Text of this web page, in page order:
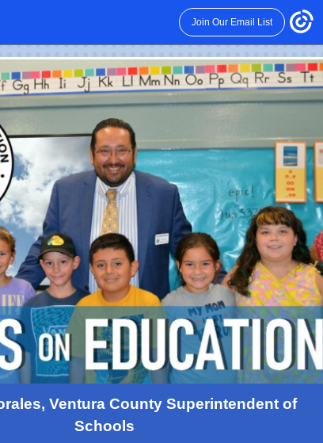
Join Our Email List
Ventura County Superintendent of
Schools